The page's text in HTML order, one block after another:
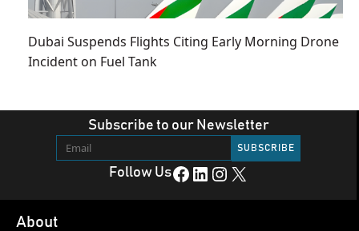
Dubai Suspends Flights Citing Early Morning Drone
Incident on Fuel Tank
Subscribe to our Newsletter
Follow UsFacebook LinkedIn Instagram X
About